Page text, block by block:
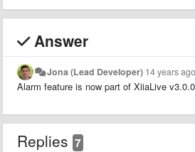
Answer
Jona (Lead Developer) 14 years ago
Alarm feature is now part of XiiaLive
Replies 7